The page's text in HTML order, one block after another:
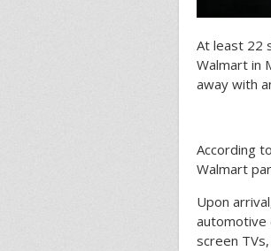
At least 22
Walmart in
away with
According
Walmart
Upon
automotive
screen